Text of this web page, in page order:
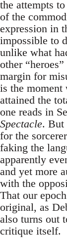
the attempts
of the
expression in
impossible to
unlike what
other
margin for
is the moment
attained the
one reads in
Spectacle. But
for the
faking the
apparently
and yet more
with the
That our
original, as
also turns out
critique itself.